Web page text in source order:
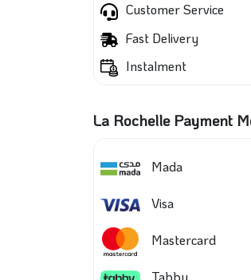
Customer Service
Fast Delivery
Instalment
La Rochelle Payment
Mada
Visa
Mastercard
Tabby